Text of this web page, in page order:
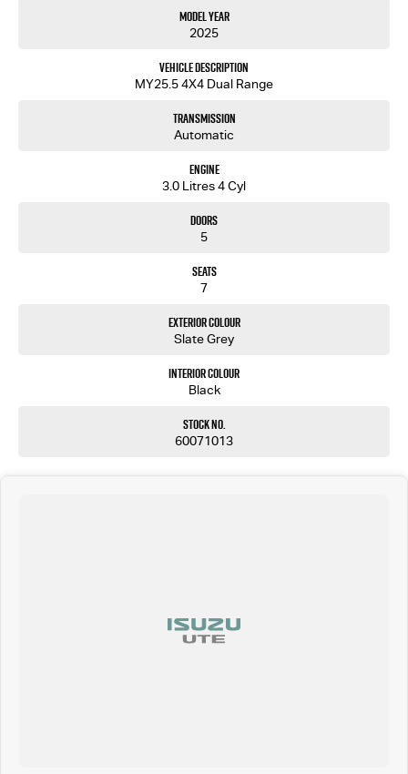
Model Year
2025
Vehicle Description
MY25.5 4X4 Dual Range
Transmission
Automatic
Engine
3.0 Litres 4 Cyl
Doors
5
Seats
7
Exterior Colour
Slate Grey
Interior Colour
Black
Stock No.
60071013